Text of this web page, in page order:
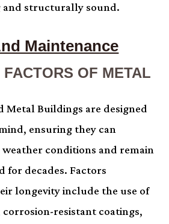
and structurally sound.
Maintenance
OF METAL
Metal Buildings are designed
ensuring they can
conditions and remain
decades. Factors
longevity include the use of
resistant coatings,